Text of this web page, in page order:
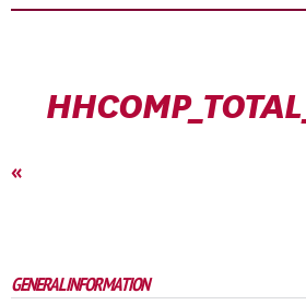
«
GENERAL INFORMATION